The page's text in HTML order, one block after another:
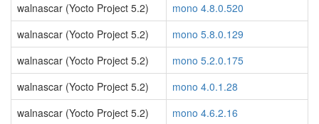
walnascar (Yocto Project 5.2)
mono 4.8.0.520
walnascar (Yocto Project 5.2)
mono 5.8.0.129
walnascar (Yocto Project 5.2)
mono 5.2.0.175
walnascar (Yocto Project 5.2)
mono 4.0.1.28
walnascar (Yocto Project 5.2)
mono 4.6.2.16